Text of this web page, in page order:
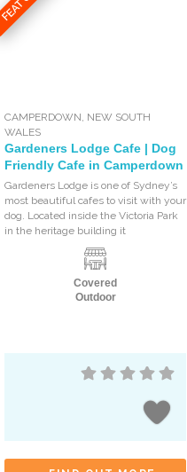
CAMPERDOWN NEW SOUTH
WALES
Gardeners Lodge Cafe | Dog
Friendly Cafe in Camperdown
Gardeners Lodge is one of Sydney’s
most beautiful cafes to visit with your
dog. Located inside the Victoria Park
in the heritage building it
Covered
Outdoor